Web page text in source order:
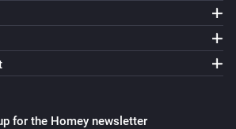
for the Homey newsletter